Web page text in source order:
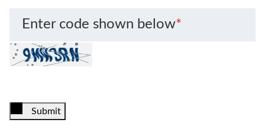
Enter code shown below*
Submit